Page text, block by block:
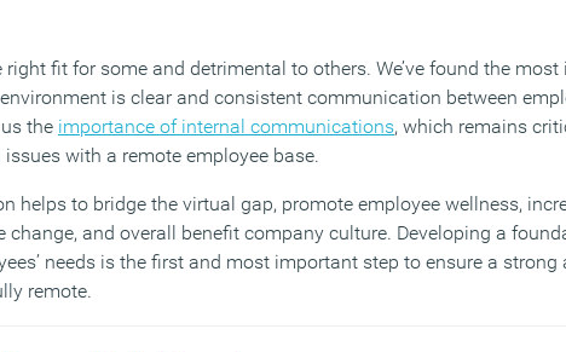
fit for some and detrimental to others. We’ve found the
is clear and consistent communication between
the importance of internal communications, which remains
with a remote employee base.
helps to bridge the virtual gap, promote employee wellness,
and overall benefit company culture. Developing a
needs is the first and most important step to ensure a strong
remote.